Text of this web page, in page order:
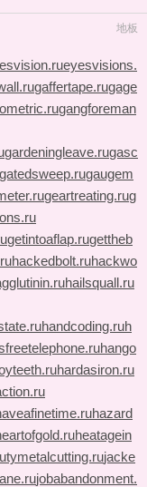
地板
eyesvisions.
gaffertape.rugage
gangforeman
gardeningleave.rugasc
gatedsweep.rugaugem
geartreating.rug
getintoaflap.rugettheb
hackedbolt.ruhackwo
hailsquall.ru
handcoding.ruh
hango
hardasiron.ru
hazard
heatagein
jacke
jobabandonment.